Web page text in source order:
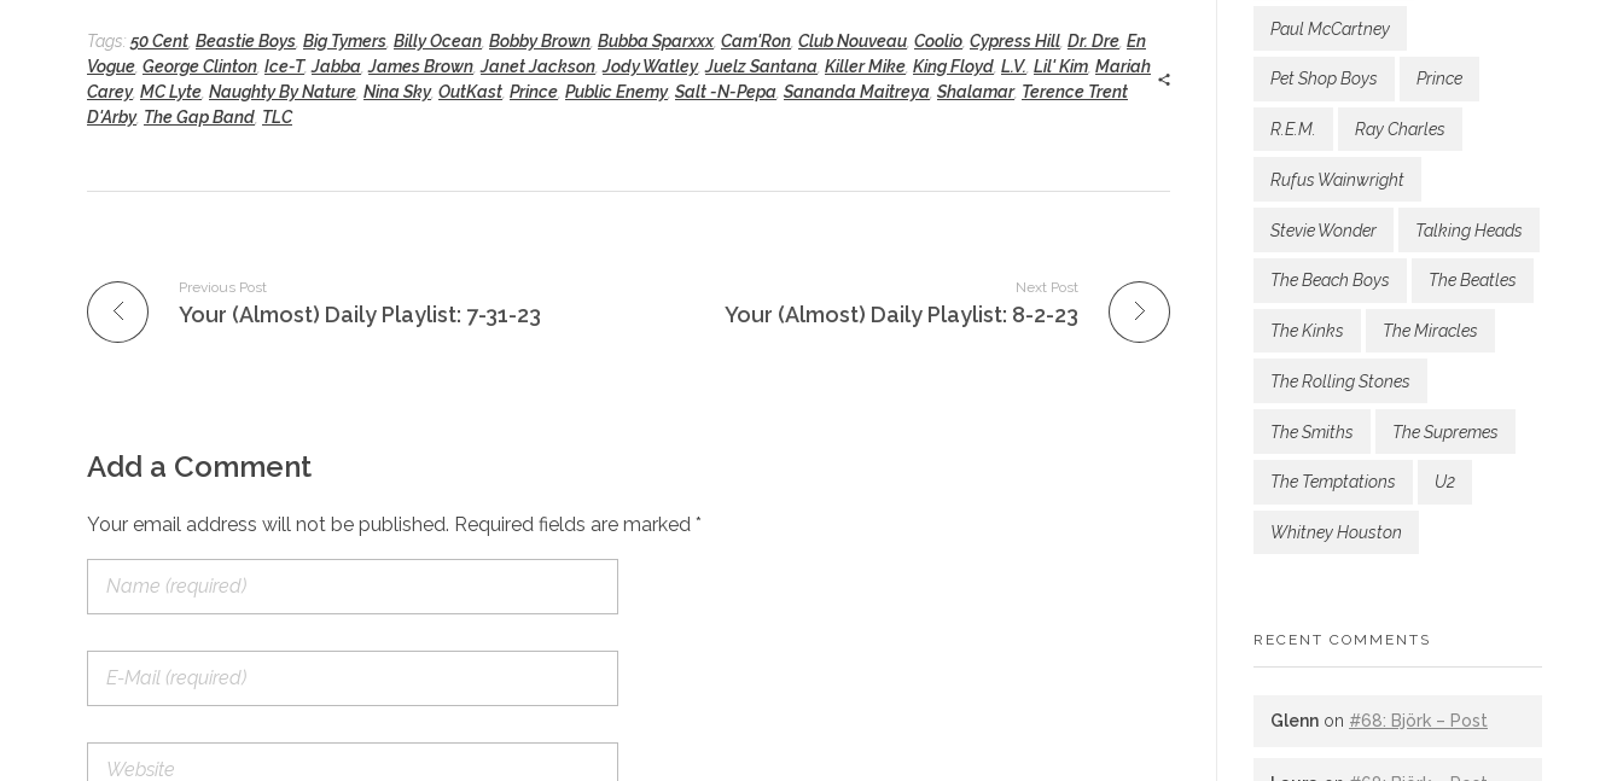
Tags: 50 Cent Beastie Boys Big Tymers Billy Ocean Bobby Brown Bubba Sparxxx, Cam'Ron Club Nouveau Coolio Cypress Hill Dr. Dre En
Vogue George Clinton Ice-T,Jabba ,James Brown ,Janet Jackson ,Jody Watley,Juelz Santana Killer Mike King Floyd L.V. Lil' Kim Mariah
Carey, MC Lyte Naughty By Nature Nina Sky, OutKast Prince Public Enemy, Salt -N-Pepa Sananda Maitreya Shalamar, Terence Trent
D'Arby, The Gap Band TLC
Previous Post
Your (Almost) Daily Playlist: 7-31-23
Next Post
Your (Almost) Daily Playlist: 8-2-23
Add a Comment
Your email address will not be published. Required fields are marked *
Paul McCartney
Pet Shop Boys Prince
R.E.M. Ray Charles
Rufus Wainwright
Stevie Wonder Talking Heads
The Beach Boys The Beatles
The Kinks The Miracles
The Rolling Stones
The Smiths The Supremes
The Temptations U2
Whitney Houston
RECENT COMMENTS
Glenn on #68: Björk – Post